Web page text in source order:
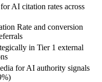
AI citation rates across
Rate and conversion
in Tier 1 external
for AI authority signals